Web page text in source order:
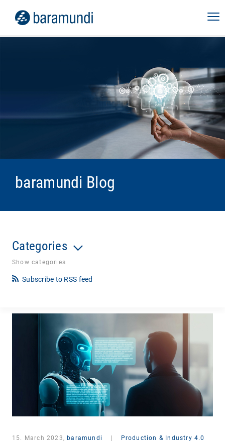
baramundi Blog
Categories
Show categories
Subscribe to RSS feed
15. March 2023, baramundi Production & Industry 4.0